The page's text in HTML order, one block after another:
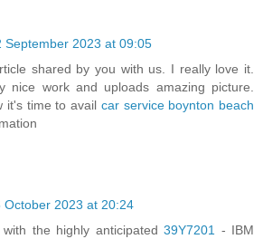
September 2023 at 09:05
shared by you with us. I really love it.
nice work and uploads amazing picture.
it's time to avail car service boynton beach
October 2023 at 20:24
with the highly anticipated39Y7201
- IBM